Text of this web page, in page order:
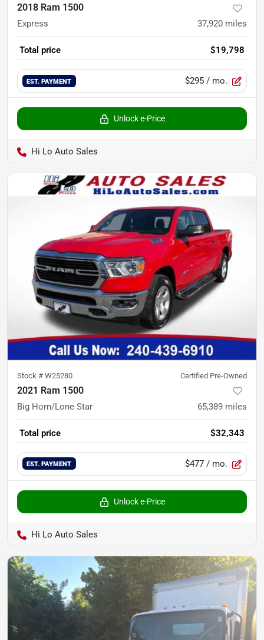
2018 Ram 1500
Express 37,920 miles
Total price $19,798
EST. PAYMENT $295 / mo.
Unlock e-Price
Hi Lo Auto Sales
Stock # W25280 Certified Pre-Owned
2021 Ram 1500
Big Horn/Lone Star 65,389 miles
Total price $32,343
EST. PAYMENT $477 / mo.
Unlock e-Price
Hi Lo Auto Sales